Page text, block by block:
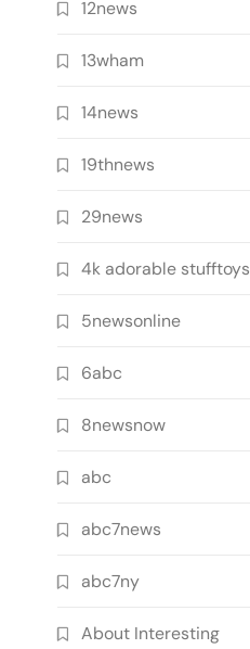
12news
13wham
14news
19thnews
29news
4k adorable stufftoys
5newsonline
6abc
8newsnow
abc
abc7news
abc7ny
About Interesting